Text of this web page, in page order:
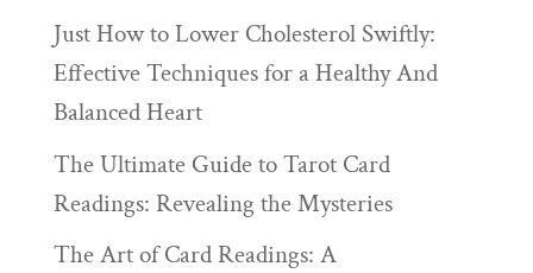
Just How to Lower Cholesterol Swiftly:
Effective Techniques for a Healthy And
Balanced Heart
The Ultimate Guide to Tarot Card
Readings: Revealing the Mysteries
The Art of Card Readings: A